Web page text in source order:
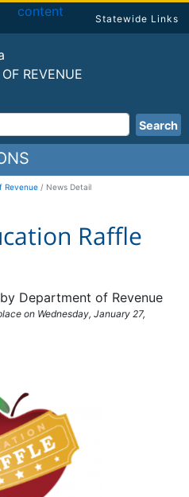
content Statewide Links
REVENUE
Search
Revenue News Detail
Raffle
Department of Revenue
on Wednesday, January 27,